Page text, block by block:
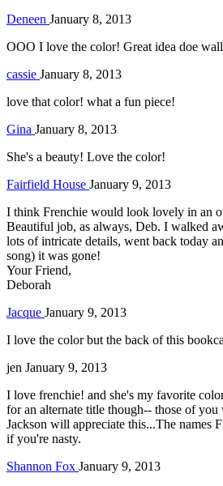
Deneen January 8, 2013
OOO I love the color! Great idea doe
cassie January 8, 2013
love that color! what a fun piece!
Gina January 8, 2013
She's a beauty! Love the color!
Fairfield House January 9, 2013
I think Frenchie would look lovely in an
Beautiful job, as always, Deb. I walked
lots of intricate details, went back today
song) it was gone!
Your Friend,
Deborah
Jacque January 9, 2013
I love the color but the back of this
jen January 9, 2013
I love frenchie! and she's my favorite
for an alternate title though-- those of you
Jackson will appreciate this...The names
if you're nasty.
Shannon Fox January 9, 2013